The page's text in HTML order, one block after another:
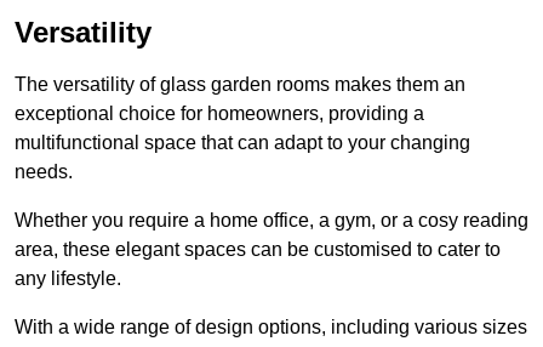
Versatility
The versatility of glass garden rooms makes them an
exceptional choice for homeowners, providing a
multifunctional space that can adapt to your changing
needs.
Whether you require a home office, a gym, or a cosy reading
area, these elegant spaces can be customised to cater to
any lifestyle.
With a wide range of design options, including various sizes